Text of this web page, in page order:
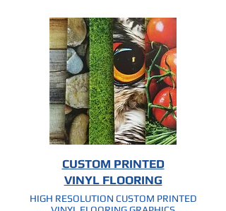
CUSTOM PRINTED
VINYL FLOORING
HIGH RESOLUTION CUSTOM PRINTED